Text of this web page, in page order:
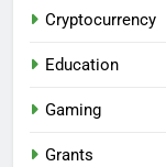
Cryptocurrency
Education
Gaming
Grants